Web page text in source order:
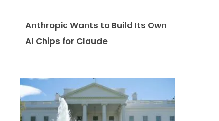
Anthropic Wants to Build Its Own
AI Chips for Claude